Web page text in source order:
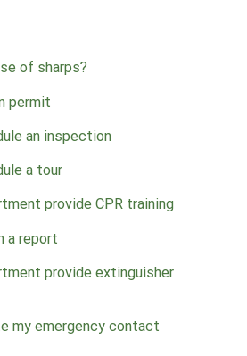
of sharps?
permit
an inspection
a tour
provide CPR training
a report
provide extinguisher
my emergency contact